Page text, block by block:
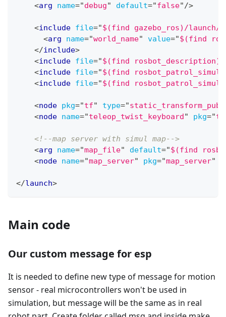
<arg name="debug" default="false"/>
<include file="$(find gazebo_ros)/launch/
<arg name="world_name" value="$(find
</include>
<include file="$(find rosbot_description)/
<include file="$(find
<include file="$(find
<node pkg="tf" type="
<node name="teleop_twist_keyboard" pkg="
<!--map server with simul map-->
<arg name="map_file" default="$(find
<node name="map_server" pkg="map_server"
</launch>
Main code
Our custom message for esp
It is needed to define new type of message for motion
sensor - real microcontrollers won't be used in
simulation, but message will be the same as in real